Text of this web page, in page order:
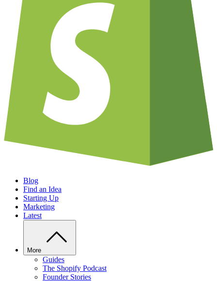
Blog
Find an Idea
Starting Up
Marketing
Latest
More
Guides
The Shopify Podcast
Founder Stories